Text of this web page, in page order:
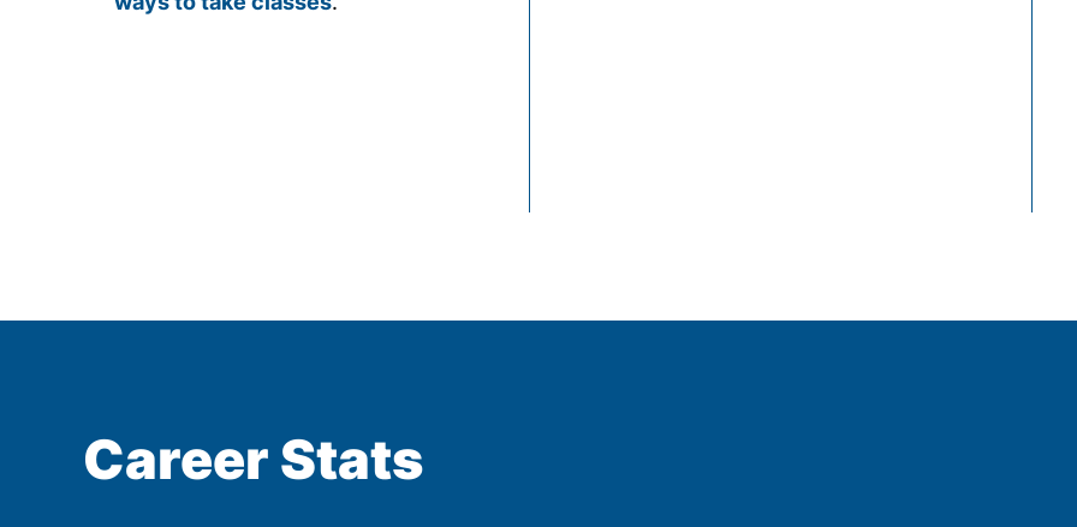
Career Stats